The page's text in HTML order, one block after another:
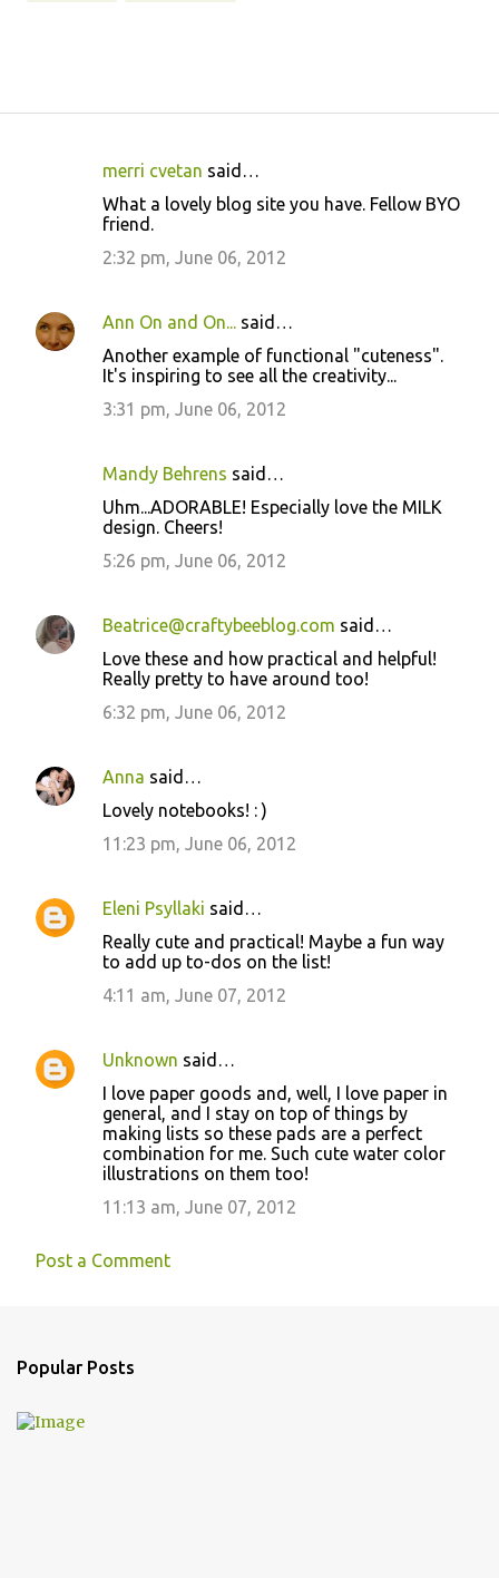
e
n
merri cvetan said…
What a lovely blog site you have. Fellow BYO
friend.
2:32 pm, June 06, 2012
Ann On and On... said…
Another example of functional "cuteness".
It's inspiring to see all the creativity...
3:31 pm, June 06, 2012
Mandy Behrens said…
Uhm...ADORABLE! Especially love the MILK
design. Cheers!
5:26 pm, June 06, 2012
Beatrice@craftybeeblog.com said…
Love these and how practical and helpful!
Really pretty to have around too!
6:32 pm, June 06, 2012
Anna said…
Lovely notebooks! : )
11:23 pm, June 06, 2012
Eleni Psyllaki said…
Really cute and practical! Maybe a fun way
to add up to-dos on the list!
4:11 am, June 07, 2012
Unknown said…
I love paper goods and, well, I love paper in
general, and I stay on top of things by
making lists so these pads are a perfect
combination for me. Such cute water color
illustrations on them too!
11:13 am, June 07, 2012
Post a Comment
Popular Posts